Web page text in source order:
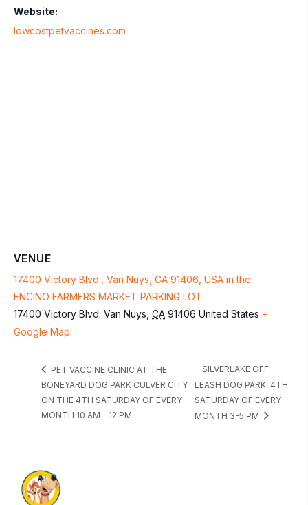
Website:
lowcostpetvaccines.com
VENUE
17400 Victory Blvd., Van Nuys, CA 91406, USA in the
ENCINO FARMERS MARKET PARKING LOT
17400 Victory Blvd. Van Nuys CA 91406 United States +
Google Map
PET VACCINE CLINIC AT THE
BONEYARD DOG PARK CULVER CITY
ON THE 4TH SATURDAY OF EVERY
MONTH 10 AM – 12 PM
SILVERLAKE OFF-
LEASH DOG PARK, 4TH
SATURDAY OF EVERY
MONTH 3-5 PM